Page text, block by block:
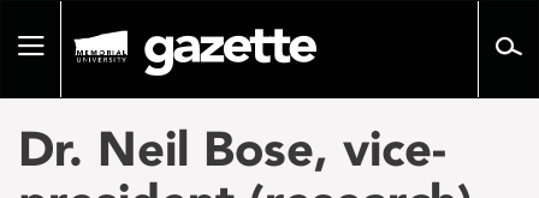
pageToggle
Dr. Neil Bose, vice-